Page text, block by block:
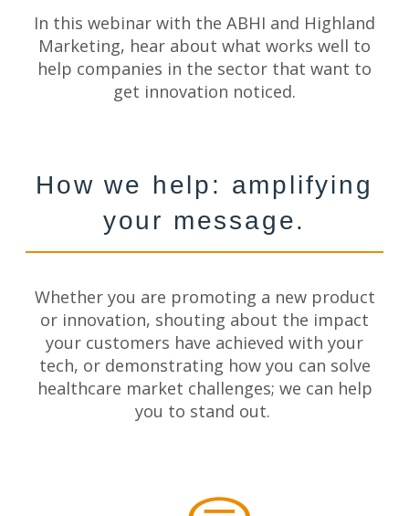
In this webinar with the ABHI and Highland
Marketing, hear about what works well to
help companies in the sector that want to
get innovation noticed.
How we help: amplifying
your message.
Whether you are promoting a new product
or innovation, shouting about the impact
your customers have achieved with your
tech, or demonstrating how you can solve
healthcare market challenges; we can help
you to stand out.